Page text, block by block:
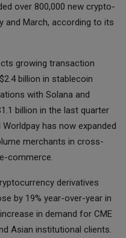
over 800,000 new crypto-
and March, according to its
growing transaction
billion in stablecoin
with Solana and
billion in the last quarter
has now expanded
merchants in cross-
commerce.
derivatives
by 19% year-over-year in
in demand for CME
Asian institutional clients.